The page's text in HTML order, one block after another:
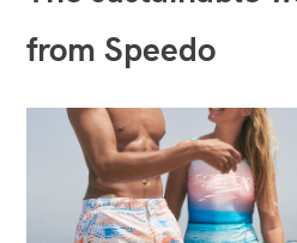
from Speedo